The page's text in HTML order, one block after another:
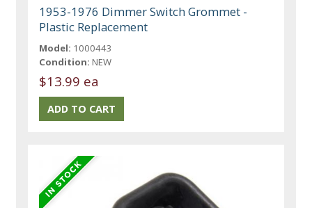
1953-1976 Dimmer Switch Grommet -
Plastic Replacement
Model: 1000443
Condition: NEW
$13.99 ea